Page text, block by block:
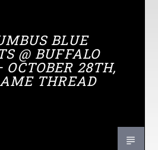
BLUE
@ BUFFALO
OCTOBER 28TH,
THREAD